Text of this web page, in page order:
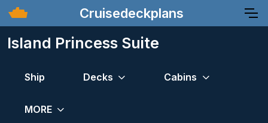
Cruisedeckplans
Island Princess Suite
Ship Decks Cabins
MORE